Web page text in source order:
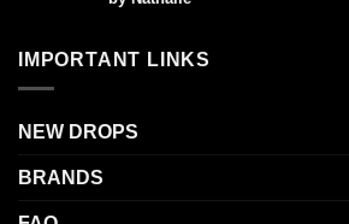
out of 5
IMPORTANT LINKS
NEW DROPS
BRANDS